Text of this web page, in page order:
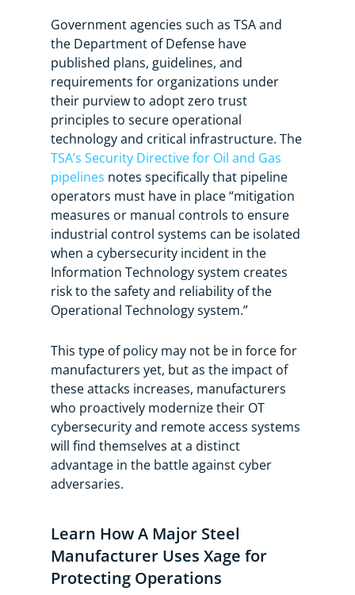
Government agencies such as TSA and
the Department of Defense have
published plans, guidelines, and
requirements for organizations under
their purview to adopt zero trust
principles to secure operational
technology and critical infrastructure. The
TSA’s Security Directive for Oil and Gas
pipelines notes specifically that pipeline
operators must have in place “mitigation
measures or manual controls to ensure
industrial control systems can be isolated
when a cybersecurity incident in the
Information Technology system creates
risk to the safety and reliability of the
Operational Technology system.”
This type of policy may not be in force for
manufacturers yet, but as the impact of
these attacks increases, manufacturers
who proactively modernize their OT
cybersecurity and remote access systems
will find themselves at a distinct
advantage in the battle against cyber
adversaries.
Learn How A Major Steel
Manufacturer Uses Xage for
Protecting Operations